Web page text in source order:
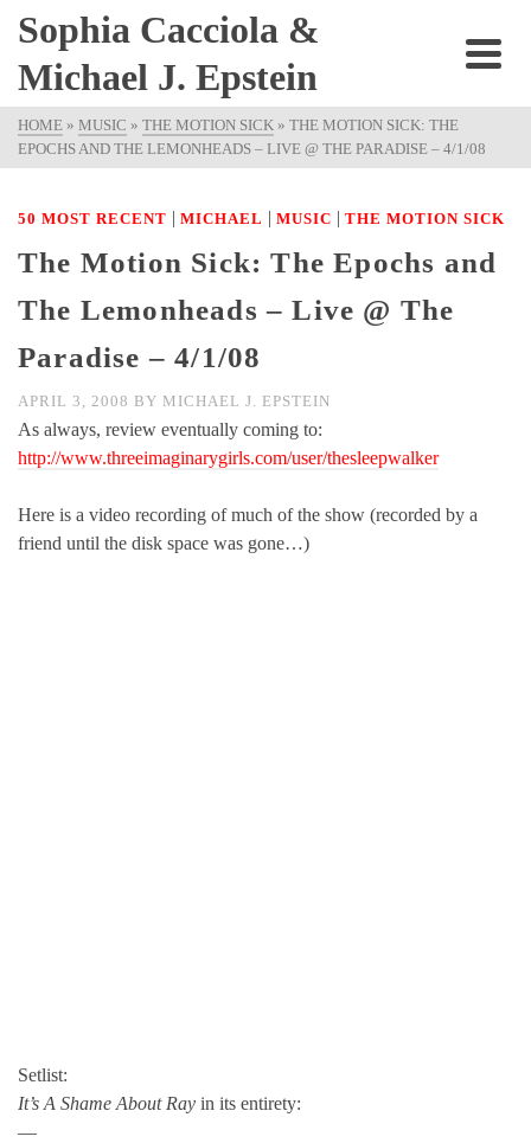
Sophia Cacciola &
Michael J. Epstein
HOME » MUSIC » THE MOTION SICK » THE MOTION SICK: THE
EPOCHS AND THE LEMONHEADS – LIVE @ THE PARADISE – 4/1/08
50 MOST RECENT | MICHAEL | MUSIC | THE MOTION SICK
The Motion Sick: The Epochs and
The Lemonheads – Live @ The
Paradise – 4/1/08
APRIL 3, 2008 BY MICHAEL J. EPSTEIN
As always, review eventually coming to:
http://www.threeimaginarygirls.com/user/thesleepwalker
Here is a video recording of much of the show (recorded by a
friend until the disk space was gone…)
Setlist:
It’s A Shame About Ray in its entirety:
—